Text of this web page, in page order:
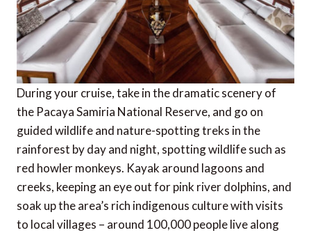
During your cruise, take in the dramatic scenery of
the Pacaya Samiria National Reserve, and go on
guided wildlife and nature-spotting treks in the
rainforest by day and night, spotting wildlife such as
red howler monkeys. Kayak around lagoons and
creeks, keeping an eye out for pink river dolphins, and
soak up the area’s rich indigenous culture with visits
to local villages – around 100,000 people live along